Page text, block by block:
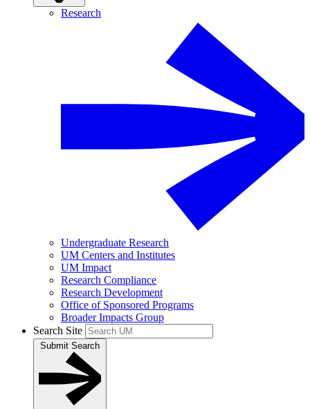
Research
Undergraduate Research
UM Centers and Institutes
UM Impact
Research Compliance
Research Development
Office of Sponsored Programs
Broader Impacts Group
Search Site
Submit Search